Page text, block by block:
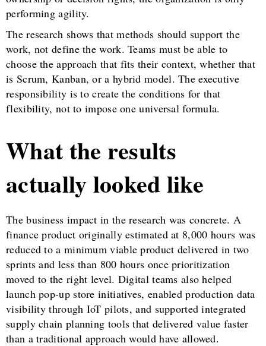
performing agility.
The research shows that methods should support the
work, not define the work. Teams must be able to
choose the approach that fits their context, whether that
is Scrum, Kanban, or a hybrid model. The executive
responsibility is to create the conditions for that
flexibility, not to impose one universal formula.
What the results
actually looked like
The business impact in the research was concrete. A
finance product originally estimated at 8,000 hours was
reduced to a minimum viable product delivered in two
sprints and less than 800 hours once prioritization
moved to the right level. Digital teams also helped
launch pop-up store initiatives, enabled production data
visibility through IoT pilots, and supported integrated
supply chain planning tools that delivered value faster
than a traditional approach would have allowed.